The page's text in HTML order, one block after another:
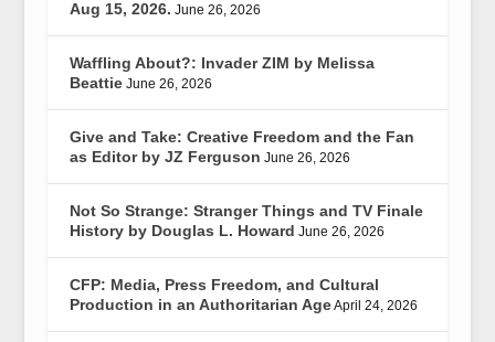
Aug 15, 2026. June 26, 2026
Waffling About?: Invader ZIM by Melissa
Beattie June 26, 2026
Give and Take: Creative Freedom and the Fan
as Editor by JZ Ferguson June 26, 2026
Not So Strange: Stranger Things and TV Finale
History by Douglas L. Howard June 26, 2026
CFP: Media, Press Freedom, and Cultural
Production in an Authoritarian AgeApril 24, 2026